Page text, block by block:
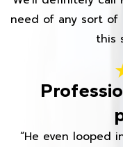
need of any sort of
this
“He even looped